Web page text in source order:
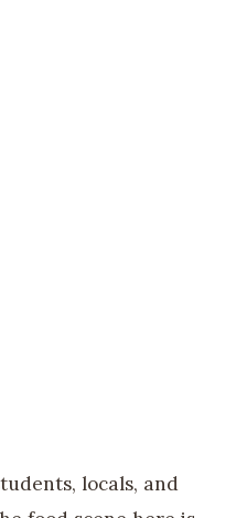
locals, and